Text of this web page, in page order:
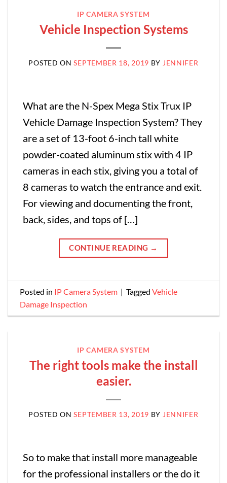
IP CAMERA SYSTEM
Vehicle Inspection Systems
POSTED ONSEPTEMBER 18, 2019 BY JENNIFER
What are the N-Spex Mega Stix Trux IP
Vehicle Damage Inspection System? They
are a set of 13-foot 6-inch tall white
powder-coated aluminum stix with 4 IP
cameras in each stix, giving you a total of
8 cameras to watch the entrance and exit.
For viewing and documenting the front,
back, sides, and tops of […]
CONTINUE READING →
Posted in IP Camera System | Tagged Vehicle
Damage Inspection
IP CAMERA SYSTEM
The right tools make the install
easier.
POSTED ONSEPTEMBER 13, 2019 BY JENNIFER
So to make that install more manageable
for the professional installers or the do it